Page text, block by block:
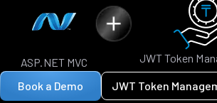
ASP.NET MVC JWT Token
Book a Demo JWT Token